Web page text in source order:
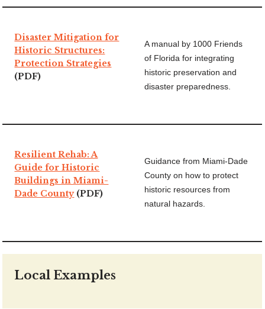
Disaster Mitigation for
Historic Structures:
Protection Strategies
(PDF)
A manual by 1000 Friends
of Florida for integrating
historic preservation and
disaster preparedness.
Resilient Rehab: A
Guide for Historic
Buildings in Miami-
Dade County(PDF)
Guidance from Miami-Dade
County on how to protect
historic resources from
natural hazards.
Local Examples